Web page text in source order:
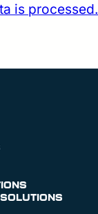
is processed.